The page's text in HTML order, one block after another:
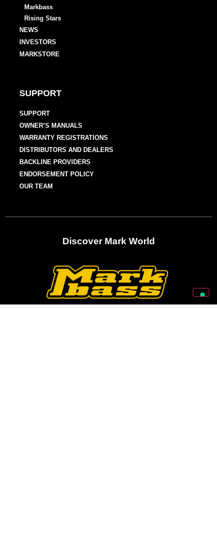
Markbass
Rising Stars
NEWS
INVESTORS
MARKSTORE
SUPPORT
SUPPORT
OWNER’S MANUALS
WARRANTY REGISTRATIONS
DISTRIBUTORS AND DEALERS
BACKLINE PROVIDERS
ENDORSEMENT POLICY
OUR TEAM
Discover Mark World